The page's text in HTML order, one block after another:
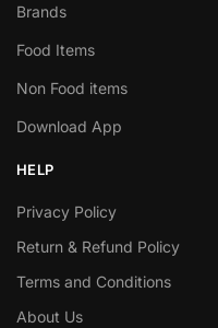
Brands
Food Items
Non Food items
Download App
HELP
Privacy Policy
Return & Refund Policy
Terms and Conditions
About Us